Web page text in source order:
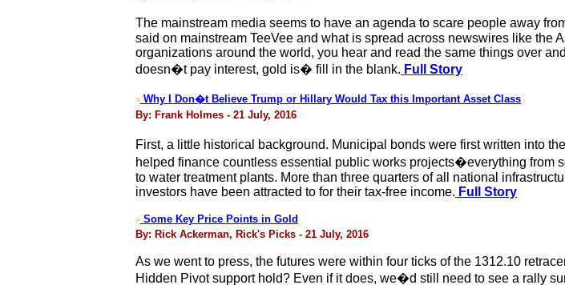
The mainstream media seems to have an agenda to scare people away
said on mainstream TeeVee and what is spread across newswires like the
organizations around the world, you hear and read the same things over
doesn�t pay interest, gold is� fill in the blank. Full Story
> Why I Don�t Believe Trump or Hillary Would Tax this Important Asset Class
By: Frank Holmes - 21 July, 2016
First, a little historical background. Municipal bonds were first written into
helped finance countless essential public works projects�everything from
to water treatment plants. More than three quarters of all national
investors have been attracted to for their tax-free income. Full Story
> Some Key Price Points in Gold
By: Rick Ackerman, Rick's Picks - 21 July, 2016
As we went to press, the futures were within four ticks of the 1312.10
Hidden Pivot support hold? Even if it does, we�d still need to see a rally